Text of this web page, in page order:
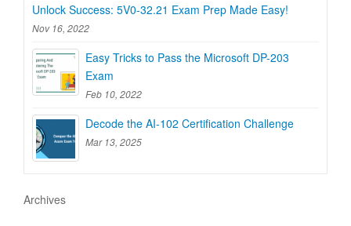
Unlock Success: 5V0-32.21 Exam Prep Made Easy!
Nov 16, 2022
Easy Tricks to Pass the Microsoft DP-203
Exam
Feb 10, 2022
Decode the AI-102 Certification Challenge
Mar 13, 2025
Archives